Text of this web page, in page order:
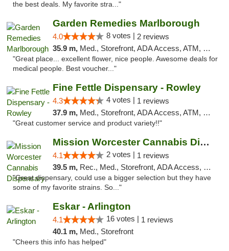
the best deals. My favorite stra..."
Garden Remedies Marlborough
4.0 8 votes | 2 reviews
35.9 m, Med., Storefront, ADA Access, ATM, Debit Card
"Great place... excellent flower, nice people. Awesome deals for
medical people. Best voucher..."
Fine Fettle Dispensary - Rowley
4.3 4 votes | 1 reviews
37.9 m, Med., Storefront, ADA Access, ATM, Debit Card, Pickup
"Great customer service and product variety!!"
Mission Worcester Cannabis Dispensary
4.1 2 votes | 1 reviews
39.5 m, Rec., Med., Storefront, ADA Access, Debit Card, Pickup
"Great dispensary, could use a bigger selection but they have
some of my favorite strains. So..."
Eskar - Arlington
4.1 16 votes | 1 reviews
40.1 m, Med., Storefront
"Cheers this info has helped"